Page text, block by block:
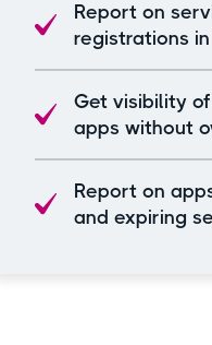
Report on
registrations in
Get visibility
apps without
Report on
and expiring